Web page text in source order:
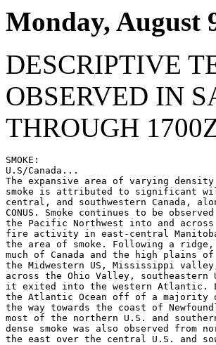
Monday, August
DESCRIPTIVE
OBSERVED IN
THROUGH
SMOKE:
U.S/Canada...
The expansive area of varying density
smoke is attributed to significant
central, and southwestern Canada,
CONUS. Smoke continues to be
the Pacific Northwest into and
fire activity in east-central Manitoba
the area of smoke. Following a ridge,
much of Canada and the high plains
the Midwestern US, Mississippi
across the Ohio Valley, southeastern
it exited into the western Atlantic.
the Atlantic Ocean off of a majority
the way towards the coast of
most of the northern U.S. and
dense smoke was also observed from
the east over the central U.S. and